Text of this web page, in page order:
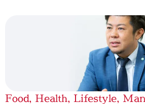
Food, Health, Lifestyle,